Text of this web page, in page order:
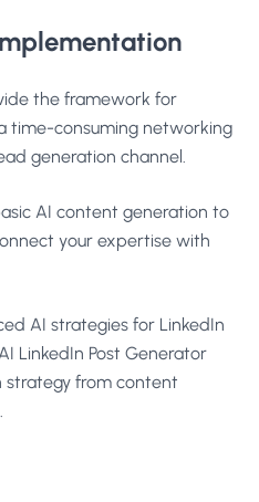
the framework for
time-consuming networking
generation channel.
AI content generation to
your expertise with
AI strategies for LinkedIn
LinkedIn Post Generator
strategy from content